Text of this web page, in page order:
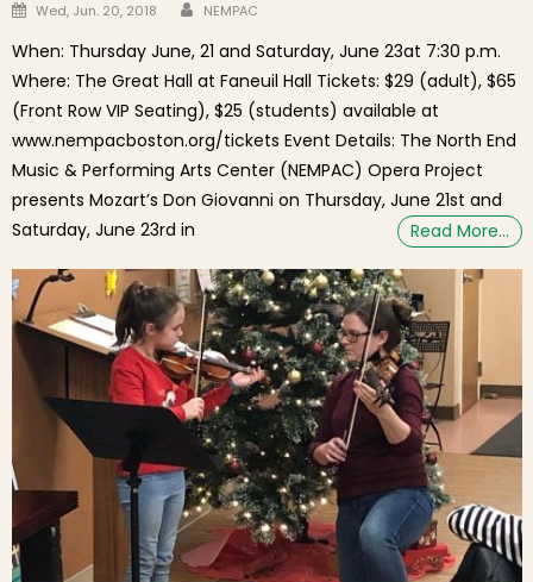
Posted on
Wed, Jun. 20, 2018 Author
NEMPAC
When: Thursday June, 21 and Saturday, June 23at 7:30 p.m.
Where: The Great Hall at Faneuil Hall Tickets: $29 (adult), $65
(Front Row VIP Seating), $25 (students) available at
www.nempacboston.org/tickets Event Details: The North End
Music & Performing Arts Center (NEMPAC) Opera Project
presents Mozart’s Don Giovanni on Thursday, June 21st and
Saturday, June 23rd in
Read More…